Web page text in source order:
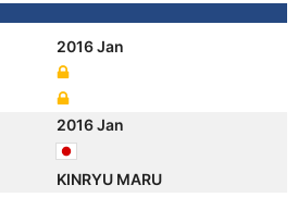
2016 Jan
2016 Jan
KINRYU MARU